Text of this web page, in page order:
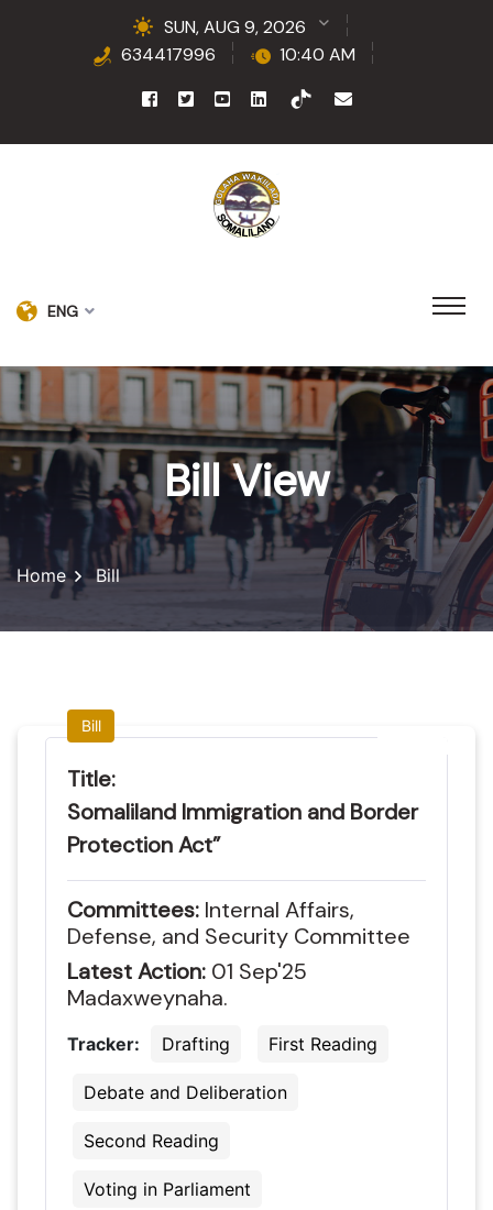
SUN, AUG 9, 2026
634417996
10:40 AM
ENG
Bill View
Home Bill
Title:
Somaliland Immigration and Border
Protection Act”
Committees: Internal Affairs,
Defense, and Security Committee
Latest Action: 01 Sep'25
Madaxweynaha.
Tracker: Drafting First Reading
Debate and Deliberation
Second Reading
Voting in Parliament
Bill